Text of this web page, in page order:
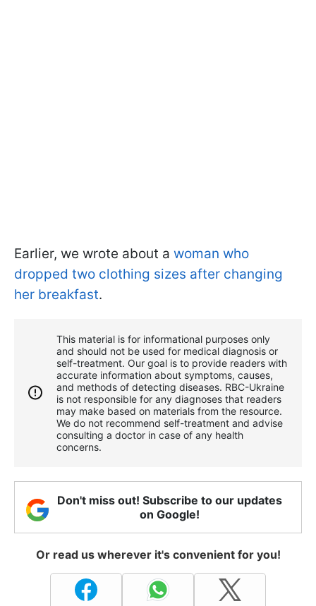
Earlier, we wrote about a woman who
dropped two clothing sizes after changing
her breakfast.
This material is for informational purposes only
and should not be used for medical diagnosis or
self-treatment. Our goal is to provide readers with
accurate information about symptoms, causes,
and methods of detecting diseases. RBС-Ukraine
is not responsible for any diagnoses that readers
may make based on materials from the resource.
We do not recommend self-treatment and advise
consulting a doctor in case of any health
concerns.
Don't miss out! Subscribe to our updates
on Google!
Or read us wherever it's convenient for you!